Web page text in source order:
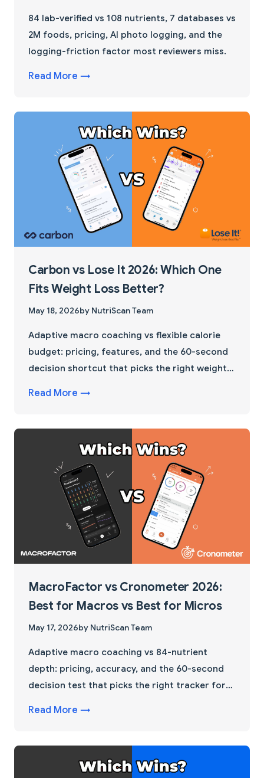
84 lab-verified vs 108 nutrients, 7 databases vs
2M foods, pricing, AI photo logging, and the
logging-friction factor most reviewers miss.
Read More →
Carbon vs Lose It 2026: Which One
Fits Weight Loss Better?
May 18, 2026by NutriScan Team
Adaptive macro coaching vs flexible calorie
budget: pricing, features, and the 60-second
decision shortcut that picks the right weight
Read More →
MacroFactor vs Cronometer 2026:
Best for Macros vs Best for Micros
May 17, 2026by NutriScan Team
Adaptive macro coaching vs 84-nutrient
depth: pricing, accuracy, and the 60-second
decision test that picks the right tracker for
Read More →